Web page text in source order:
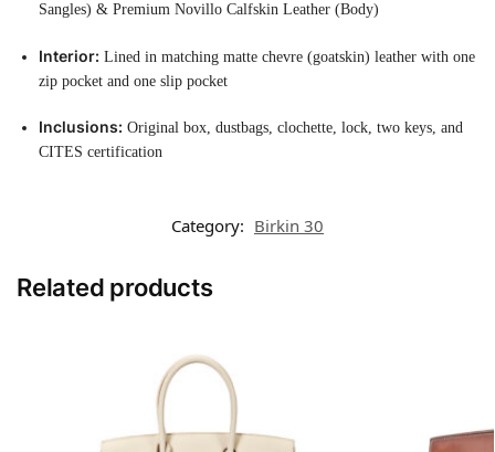
Sangles) & Premium Novillo Calfskin Leather (Body)
Interior: Lined in matching matte chevre (goatskin) leather with one
zip pocket and one slip pocket
Inclusions: Original box, dustbags, clochette, lock, two keys, and
CITES certification
Category: Birkin 30
Related products